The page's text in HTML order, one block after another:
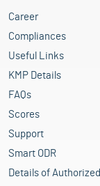
Career
Compliances
Useful Links
KMP Details
FAQs
Scores
Support
Smart ODR
Details of